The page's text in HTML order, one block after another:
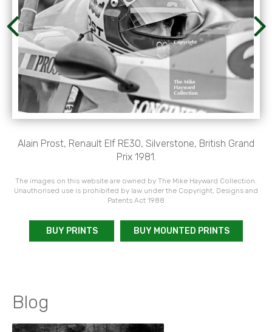
Alain Prost, Renault Elf RE30, Silverstone, British Grand
Prix 1981.
The images on this website are owned by The Mike Hayward Collection.
Unauthorised use is prohibited by law under the Copyright, Designs and
Patents Act 1988
BUY PRINTS BUY MOUNTED PRINTS
Blog